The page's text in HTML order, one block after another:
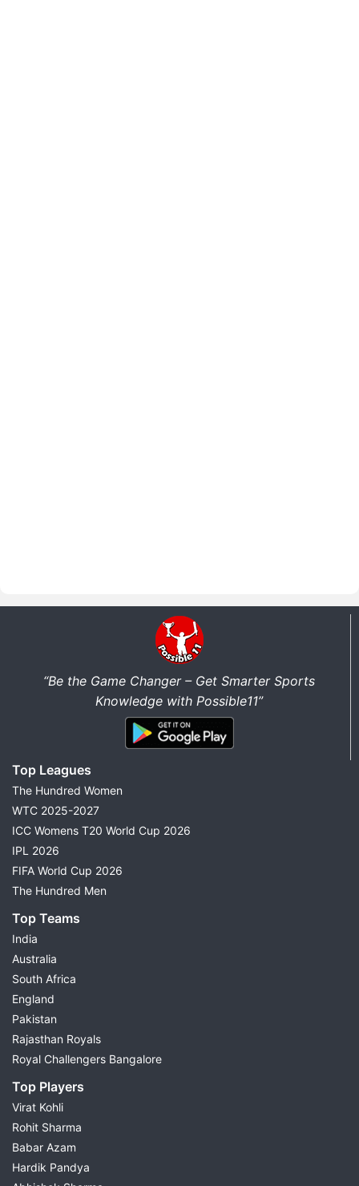
“Be the Game Changer – Get Smarter Sports
Knowledge with Possible11”
Top Leagues
The Hundred Women
WTC 2025-2027
ICC Womens T20 World Cup 2026
IPL 2026
FIFA World Cup 2026
The Hundred Men
Top Teams
India
Australia
South Africa
England
Pakistan
Rajasthan Royals
Royal Challengers Bangalore
Top Players
Virat Kohli
Rohit Sharma
Babar Azam
Hardik Pandya